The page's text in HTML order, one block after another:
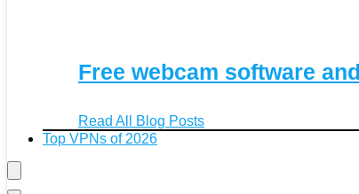
Free webcam software
Read All Blog Posts
Top VPNs of 2026